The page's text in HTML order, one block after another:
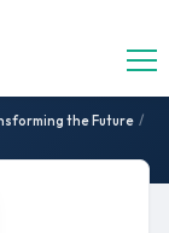
the Future /